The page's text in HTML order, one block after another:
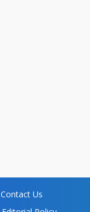
Contact Us